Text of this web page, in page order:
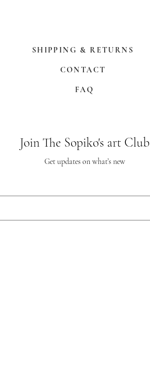
SHIPPING & RETURNS
CONTACT
FAQ
Join The Sopiko's art Club
Get updates on what’s new